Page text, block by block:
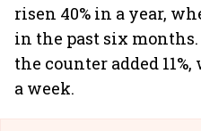
risen 40% in a year,
in the past six
the counter added
a week.